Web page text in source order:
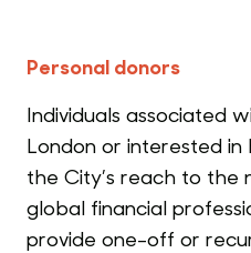
Personal donors
Individuals associated
London or interested
the City’s reach to the
global financial
provide one-off or